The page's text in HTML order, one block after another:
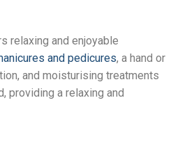
relaxing and enjoyable
and pedicures, a hand or
and moisturising treatments
providing a relaxing and